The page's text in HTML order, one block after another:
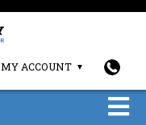
MY ACCOUNT